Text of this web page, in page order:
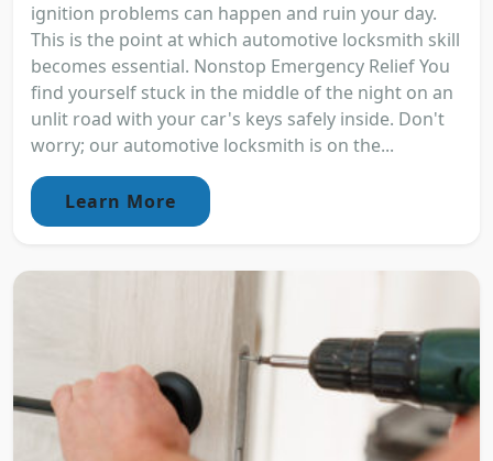
ignition problems can happen and ruin your day.
This is the point at which automotive locksmith skill
becomes essential. Nonstop Emergency Relief You
find yourself stuck in the middle of the night on an
unlit road with your car's keys safely inside. Don't
worry; our automotive locksmith is on the...
Learn More